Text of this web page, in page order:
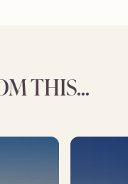
THIS...